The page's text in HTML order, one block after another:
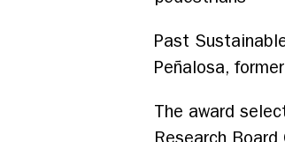
Past
Peñalosa,
The award